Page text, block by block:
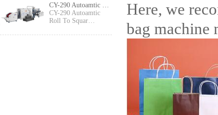
CY-290 Autoamtic Roll To Square Bottom Paper Bag Making machine
CY-290 Autoamtic
Roll To Squar…
Here, we
bag machine